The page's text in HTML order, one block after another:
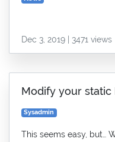
Dec 3, 2019 | 3471 views
Modify your
Sysadmin
This seems easy, but…